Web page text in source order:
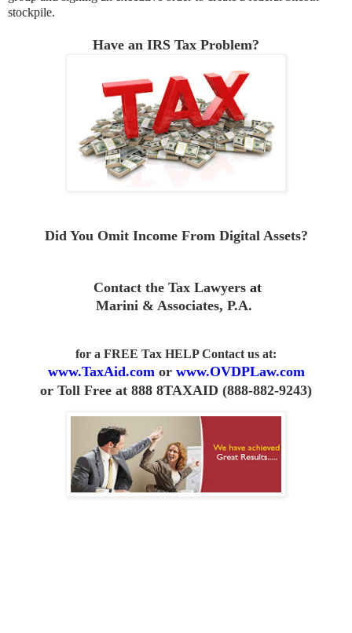
stockpile.
Have an IRS Tax Problem?
Did You Omit Income From Digital Assets?
Contact the Tax Lawyers at
Marini & Associates, P.A.
for a FREE Tax HELP Contact us at:
www.TaxAid.comor www.OVDPLaw.com
or Toll Free at 888 8TAXAID (888-882-9243)